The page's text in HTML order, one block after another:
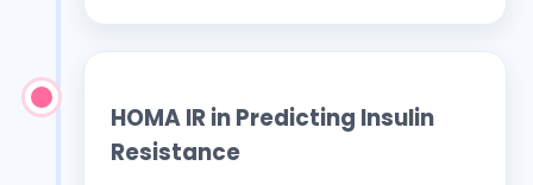
HOMA IR in Predicting Insulin
Resistance